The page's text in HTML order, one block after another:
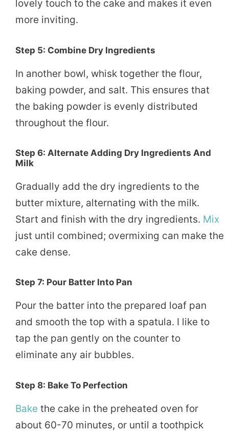
lovely touch to the cake and makes it even
more inviting.
Step 5: Combine Dry Ingredients
In another bowl, whisk together the flour,
baking powder, and salt. This ensures that
the baking powder is evenly distributed
throughout the flour.
Step 6: Alternate Adding Dry Ingredients And
Milk
Gradually add the dry ingredients to the
butter mixture, alternating with the milk.
Start and finish with the dry ingredients. Mix
just until combined; overmixing can make the
cake dense.
Step 7: Pour Batter Into Pan
Pour the batter into the prepared loaf pan
and smooth the top with a spatula. I like to
tap the pan gently on the counter to
eliminate any air bubbles.
Step 8: Bake To Perfection
Bake the cake in the preheated oven for
about 60-70 minutes, or until a toothpick